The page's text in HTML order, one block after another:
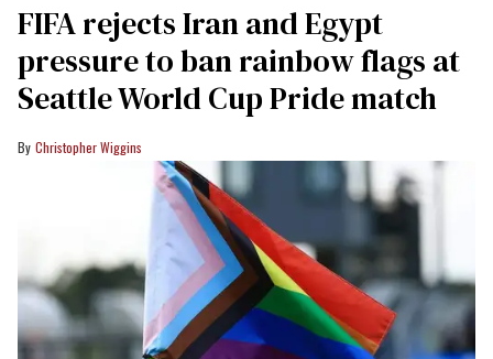
FIFA rejects Iran and Egypt
pressure to ban rainbow flags at
Seattle World Cup Pride match
Christopher Wiggins